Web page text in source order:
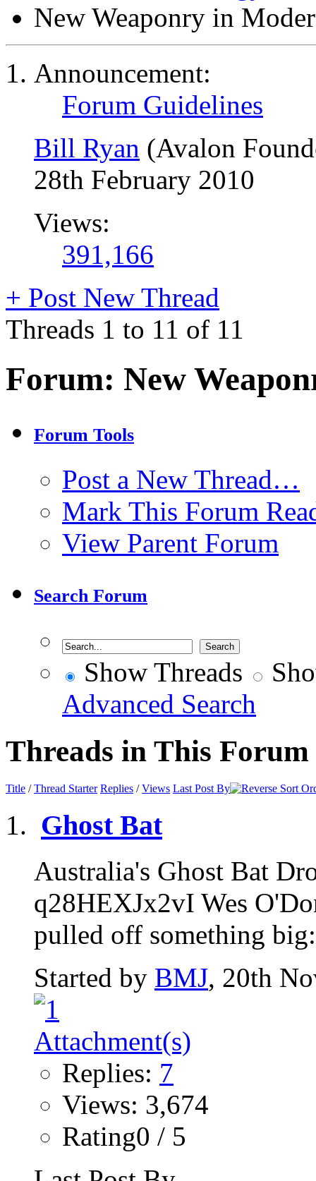
New Weaponry in
Announcement:
Forum Guidelines
Bill Ryan (Avalon
28th February 2010
Views:
391,166
+ Post New Thread
Threads 1 to 11 of 11
Forum: New
Forum Tools
Post a New Thread…
Mark This Forum
View Parent Forum
Search Forum
Show Threads
Advanced Search
Threads in This Forum
Title /Thread Starter Replies /Views Last Post By
Ghost Bat
Australia's Ghost Bat
q28HEXJx2vI Wes
pulled off something
Started by BMJ, 20th
Replies: 7
Views: 3,674
Rating0 / 5